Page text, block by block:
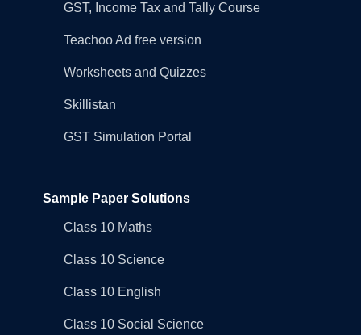
GST, Income Tax and Tally Course
Teachoo Ad free version
Worksheets and Quizzes
Skillistan
GST Simulation Portal
Sample Paper Solutions
Class 10 Maths
Class 10 Science
Class 10 English
Class 10 Social Science